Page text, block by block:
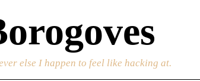
else I happen to feel like hacking at.